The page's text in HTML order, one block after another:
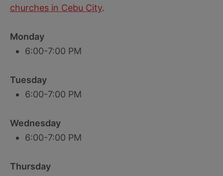
churches in Cebu City.
Monday
6:00-7:00 PM
Tuesday
6:00-7:00 PM
Wednesday
6:00-7:00 PM
Thursday